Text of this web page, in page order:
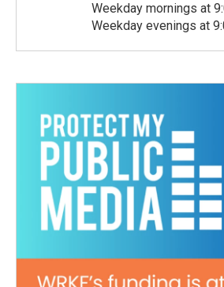
Weekday mornings at
Weekday evenings at